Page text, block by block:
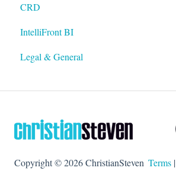
CRD
Getting Started with CRD
Using CRD
IntelliFront BI
Getting Started with IntelliFront BI
Legal & General
Copyright © 2026 ChristianSteven Terms|